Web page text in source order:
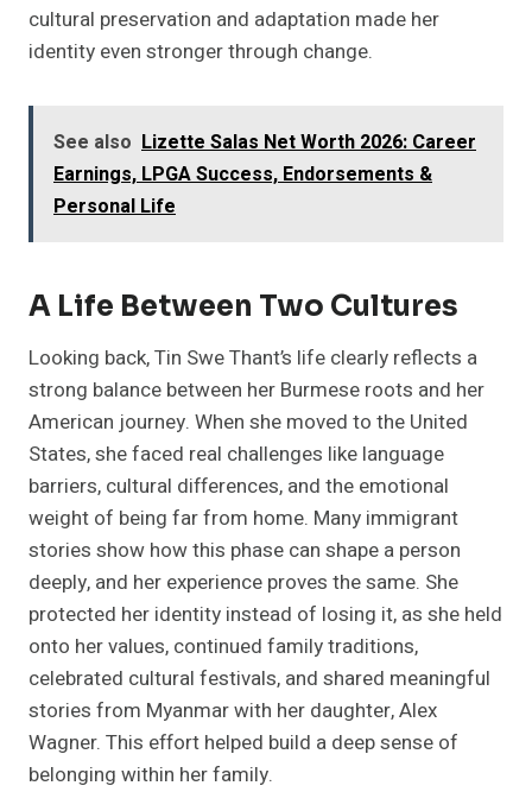
cultural preservation and adaptation made her
identity even stronger through change.
See also Lizette Salas Net Worth 2026: Career
Earnings, LPGA Success, Endorsements &
Personal Life
A Life Between Two Cultures
Looking back, Tin Swe Thant’s life clearly reflects a
strong balance between her Burmese roots and her
American journey. When she moved to the United
States, she faced real challenges like language
barriers, cultural differences, and the emotional
weight of being far from home. Many immigrant
stories show how this phase can shape a person
deeply, and her experience proves the same. She
protected her identity instead of losing it, as she held
onto her values, continued family traditions,
celebrated cultural festivals, and shared meaningful
stories from Myanmar with her daughter, Alex
Wagner. This effort helped build a deep sense of
belonging within her family.